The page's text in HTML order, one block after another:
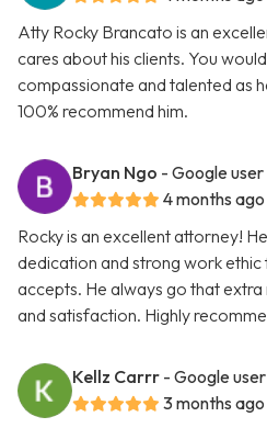
Atty Rocky Brancato is an
cares about his clients. You
compassionate and talented as
100% recommend him.
Bryan Ngo - Google user
4 months ago
Rocky is an excellent attorney!
dedication and strong work
accepts. He always go that extra
and satisfaction. Highly
Kellz Carrr - Google user
3 months ago